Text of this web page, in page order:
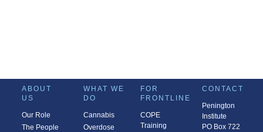
ABOUT
US
Our Role
The People
WHAT WE
DO
Cannabis
Overdose
FOR
FRONTLINE
COPE
Training
CONTACT
Penington
Institute
PO Box 722